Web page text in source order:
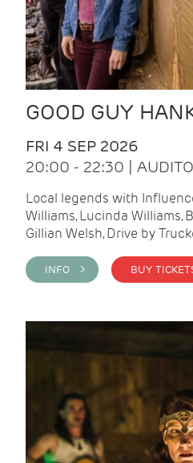
GOOD GUY
FRI 4 SEP 2026
20:00 - 22:30 |
Local legends with
Williams, Lucinda Williams,
Gillian Welsh, Drive by
INFO >